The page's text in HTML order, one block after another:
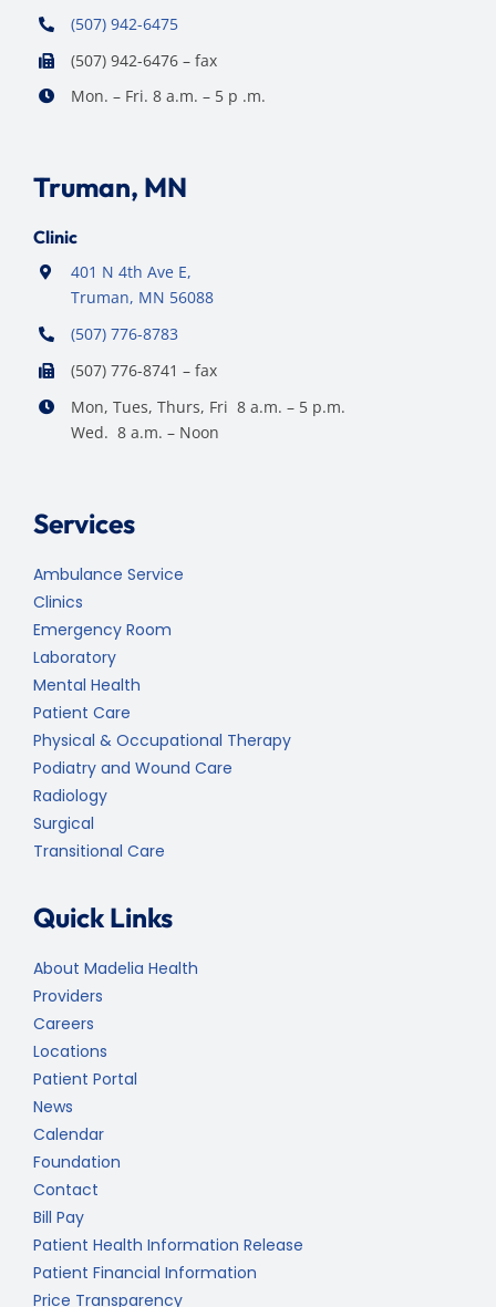
(507) 942-6475
(507) 942-6476 – fax
Mon. – Fri. 8 a.m. – 5 p .m.
Truman, MN
Clinic
401 N 4th Ave E,
Truman, MN 56088
(507) 776-8783
(507) 776-8741 – fax
Mon, Tues, Thurs, Fri 8 a.m. – 5 p.m.
Wed. 8 a.m. – Noon
Services
Ambulance Service
Clinics
Emergency Room
Laboratory
Mental Health
Patient Care
Physical & Occupational Therapy
Podiatry and Wound Care
Radiology
Surgical
Transitional Care
Quick Links
About Madelia Health
Providers
Careers
Locations
Patient Portal
News
Calendar
Foundation
Contact
Bill Pay
Patient Health Information Release
Patient Financial Information
Price Transparency